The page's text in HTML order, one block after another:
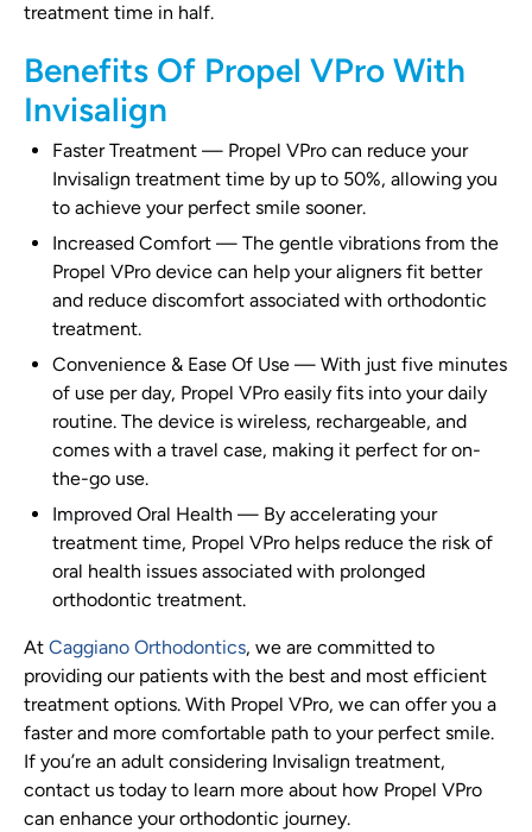
treatment time in half.
Benefits Of Propel VPro With
Invisalign
Faster Treatment — Propel VPro can reduce your
Invisalign treatment time by up to 50%, allowing you
to achieve your perfect smile sooner.
Increased Comfort — The gentle vibrations from the
Propel VPro device can help your aligners fit better
and reduce discomfort associated with orthodontic
treatment.
Convenience & Ease Of Use — With just five minutes
of use per day, Propel VPro easily fits into your daily
routine. The device is wireless, rechargeable, and
comes with a travel case, making it perfect for on-
the-go use.
Improved Oral Health — By accelerating your
treatment time, Propel VPro helps reduce the risk of
oral health issues associated with prolonged
orthodontic treatment.
At Caggiano Orthodontics, we are committed to
providing our patients with the best and most efficient
treatment options. With Propel VPro, we can offer you a
faster and more comfortable path to your perfect smile.
If you’re an adult considering Invisalign treatment,
contact us today to learn more about how Propel VPro
can enhance your orthodontic journey.